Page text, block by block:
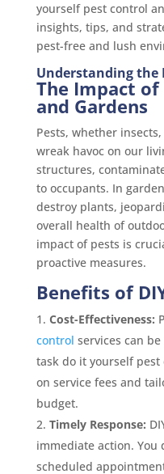
yourself pest control
insights, tips, and
pest-free and lush
Understanding the
The Impact of
and Gardens
Pests, whether
wreak havoc on our
structures,
to occupants. In
destroy plants,
overall health of
impact of pests is
proactive measures.
Benefits of
Cost-Effectiveness:
control services can
task do it yourself pest
on service fees and
budget.
Timely Response:
immediate action. You
scheduled